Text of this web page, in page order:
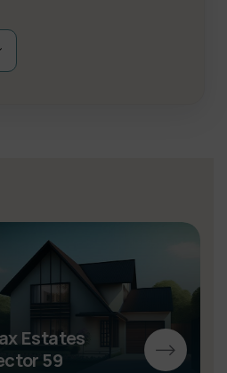
Estates
59